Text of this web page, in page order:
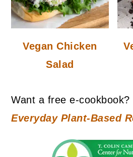
Vegan Chicken
Salad
Want a free e-cookbook?
Everyday Plant-Based